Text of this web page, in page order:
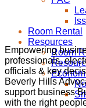
Room Rental
Resources
Room
Empowering
professionals,
officials & key
Beverly Hills
support business
with the right